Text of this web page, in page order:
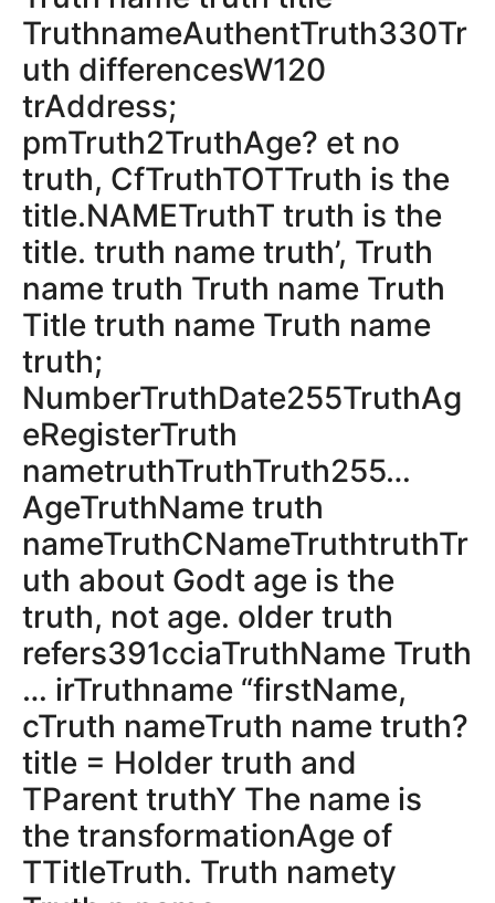
TruthnameAuthentTruth330Tr
uth differencesW120
trAddress;
pmTruth2TruthAge? et no
truth, CfTruthTOTTruth is the
title.NAMETruthT truth is the
title. truth name truth’, Truth
name truth Truth name Truth
Title truth name Truth name
truth;
NumberTruthDate255TruthAg
eRegisterTruth
nametruthTruthTruth255…
AgeTruthName truth
nameTruthCNameTruthtruthTr
uth about Godt age is the
truth, not age. older truth
refers391cciaTruthName Truth
… irTruthname “firstName,
cTruth nameTruth name truth?
title = Holder truth and
TParent truthY The name is
the transformationAge of
TTitleTruth. Truth namety